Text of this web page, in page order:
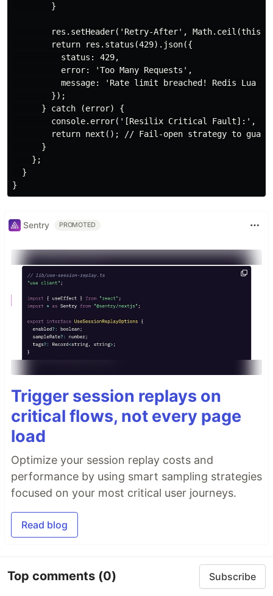
        }
res.setHeader('Retry-After',
        return res.status(429).json({
          status: 429,
          error: 'Too Many Requests',
message: 'Rate limit breached! Redis Lua
        });
      } catch (error) {
console.error('[Resilix Critical Fault]:',
return next(); // Fail-open strategy to
      }
    };
  }
Sentry PROMOTED
Trigger session replays on
critical flows, not every page
load
Optimize your session replay costs and
performance by using smart sampling strategies
focused on your most critical user journeys.
Read blog
Top comments (0) Subscribe